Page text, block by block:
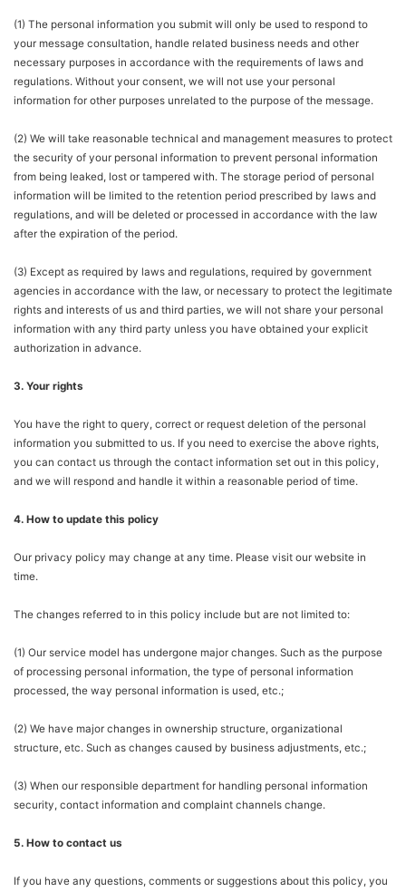
(1) The personal information you submit will only be used to respond to
your message consultation, handle related business needs and other
necessary purposes in accordance with the requirements of laws and
regulations. Without your consent, we will not use your personal
information for other purposes unrelated to the purpose of the message.
(2) We will take reasonable technical and management measures to protect
the security of your personal information to prevent personal information
from being leaked, lost or tampered with. The storage period of personal
information will be limited to the retention period prescribed by laws and
regulations, and will be deleted or processed in accordance with the law
after the expiration of the period.
(3) Except as required by laws and regulations, required by government
agencies in accordance with the law, or necessary to protect the legitimate
rights and interests of us and third parties, we will not share your personal
information with any third party unless you have obtained your explicit
authorization in advance.
3. Your rights
You have the right to query, correct or request deletion of the personal
information you submitted to us. If you need to exercise the above rights,
you can contact us through the contact information set out in this policy,
and we will respond and handle it within a reasonable period of time.
4. How to update this policy
Our privacy policy may change at any time. Please visit our website in
time.
The changes referred to in this policy include but are not limited to:
(1) Our service model has undergone major changes. Such as the purpose
of processing personal information, the type of personal information
processed, the way personal information is used, etc.;
(2) We have major changes in ownership structure, organizational
structure, etc. Such as changes caused by business adjustments, etc.;
(3) When our responsible department for handling personal information
security, contact information and complaint channels change.
5. How to contact us
If you have any questions, comments or suggestions about this policy, you